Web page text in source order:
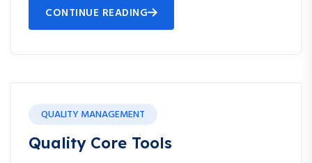
CONTINUE READING
QUALITY MANAGEMENT
Quality Core Tools